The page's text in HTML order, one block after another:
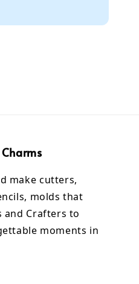
make cutters,
molds that
and Crafters to
moments in